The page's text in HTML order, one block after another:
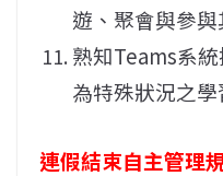
遊、聚會與參
熟知Teams系
為特殊狀況之學
連假結束自主管理